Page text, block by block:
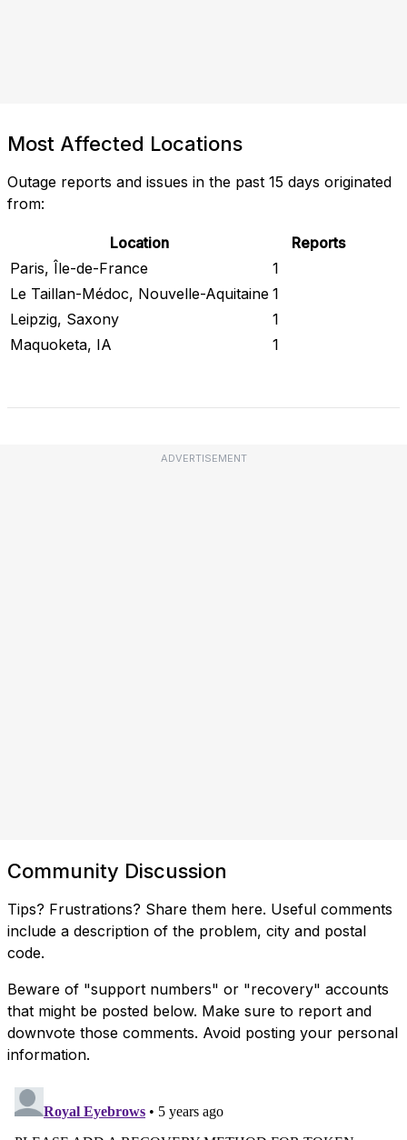
Most Affected Locations
Outage reports and issues in the past 15 days originated
from:
Location
Reports
Paris, Île-de-France
1
Le Taillan-Médoc, Nouvelle-Aquitaine 1
Leipzig, Saxony
1
Maquoketa, IA
1
ADVERTISEMENT
Community Discussion
Tips? Frustrations? Share them here. Useful comments
include a description of the problem, city and postal
code.
Beware of "support numbers" or "recovery" accounts
that might be posted below. Make sure to report and
downvote those comments. Avoid posting your personal
information.